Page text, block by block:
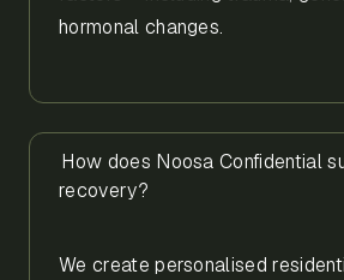
hormonal changes.
How does Noosa Confidential
recovery?
We create personalised